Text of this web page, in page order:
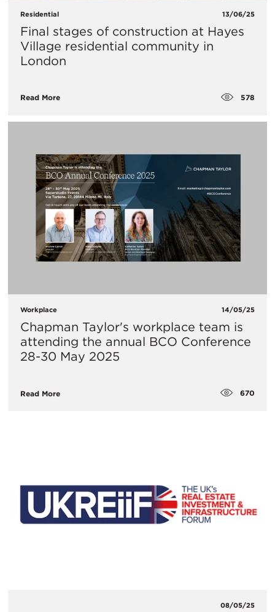
Residential 13/06/25
Final stages of construction at Hayes
Village residential community in
London
Read More 578
Workplace 14/05/25
Chapman Taylor's workplace team is
attending the annual BCO Conference
28-30 May 2025
Read More 670
08/05/25